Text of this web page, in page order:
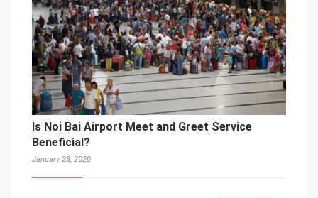
Is Noi Bai Airport Meet and Greet Service
Beneficial?
January 23, 2020